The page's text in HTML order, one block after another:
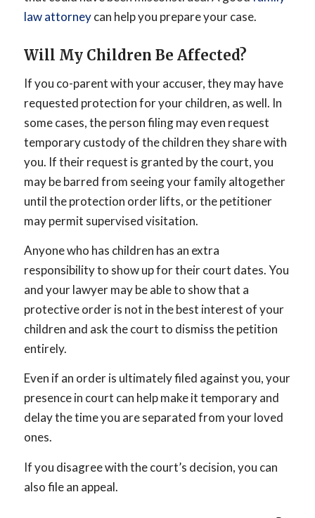
law attorneycan help you prepare your case.
Will My Children Be Affected?
If you co-parent with your accuser, they may have
requested protection for your children, as well. In
some cases, the person filing may even request
temporary custody of the children they share with
you. If their request is granted by the court, you
may be barred from seeing your family altogether
until the protection order lifts, or the petitioner
may permit supervised visitation.
Anyone who has children has an extra
responsibility to show up for their court dates. You
and your lawyer may be able to show that a
protective order is not in the best interest of your
children and ask the court to dismiss the petition
entirely.
Even if an order is ultimately filed against you, your
presence in court can help make it temporary and
delay the time you are separated from your loved
ones.
If you disagree with the court’s decision, you can
also file an appeal.